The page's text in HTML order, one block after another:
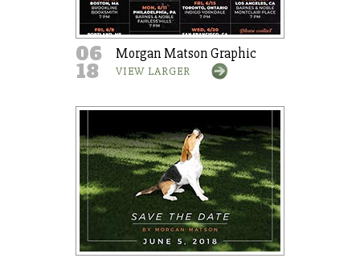
06
18
Morgan Matson Graphic
VIEW LARGER